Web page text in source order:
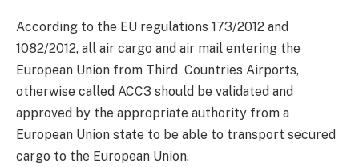
According to the EU regulations 173/2012 and
1082/2012, all air cargo and air mail entering the
European Union from Third Countries Airports,
otherwise called ACC3 should be validated and
approved by the appropriate authority from a
European Union state to be able to transport secured
cargo to the European Union.